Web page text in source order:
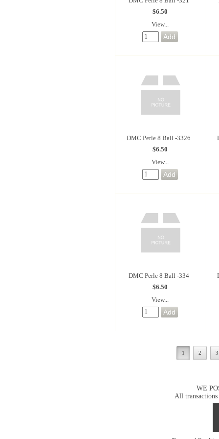
$6.50
View...
DMC Perle 8 Ball -3326
$6.50
View...
DMC Perle 8 Ball -334
$6.50
View...
1 2 3
WE
All transactions